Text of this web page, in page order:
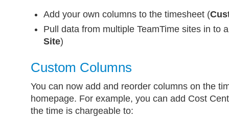
Add your own columns to the timesheet (
Pull data from multiple TeamTime sites in to
Site)
Custom Columns
You can now add and reorder columns on the
homepage. For example, you can add Cost
the time is chargeable to: